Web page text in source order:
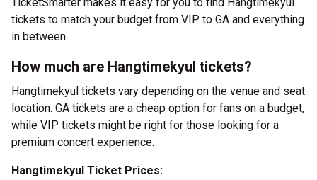
tickets to match your budget from VIP to GA and everything
in between.
How much are Hangtimekyul tickets?
Hangtimekyul tickets vary depending on the venue and seat
location. GA tickets are a cheap option for fans on a budget,
while VIP tickets might be right for those looking for a
premium concert experience.
Hangtimekyul Ticket Prices: